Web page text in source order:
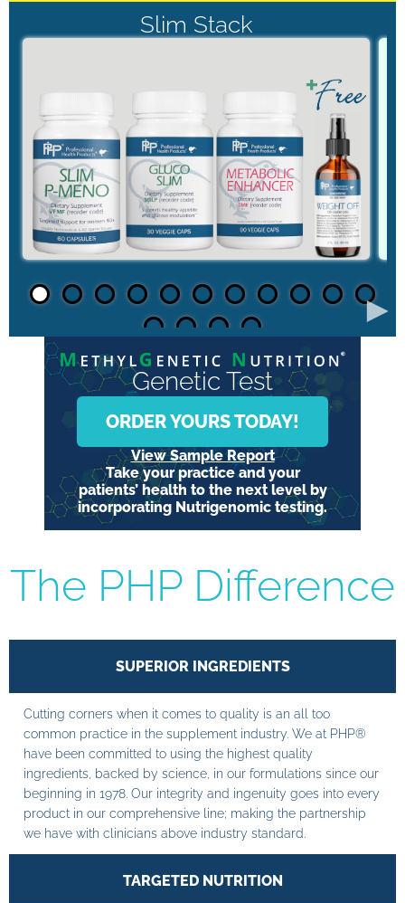
Slim Stack
►
Genetic Test
ORDER YOURS TODAY!
View Sample Report
Take your practice and your
patients’ health to the next level by
incorporating Nutrigenomic testing.
The PHP Difference
SUPERIOR INGREDIENTS
Cutting corners when it comes to quality is an all too
common practice in the supplement industry. We at PHP®
have been committed to using the highest quality
ingredients, backed by science, in our formulations since our
beginning in 1978. Our integrity and ingenuity goes into every
product in our comprehensive line; making the partnership
we have with clinicians above industry standard.
TARGETED NUTRITION